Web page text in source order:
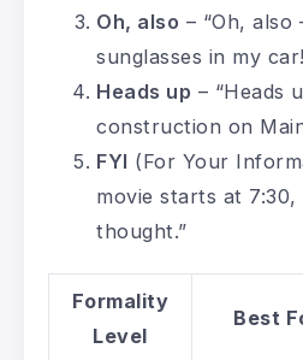
Oh, also – “Oh,
sunglasses in my
Heads up – “Heads
construction on
FYI (For Your
movie starts at
thought.”
Formality
Level
Best